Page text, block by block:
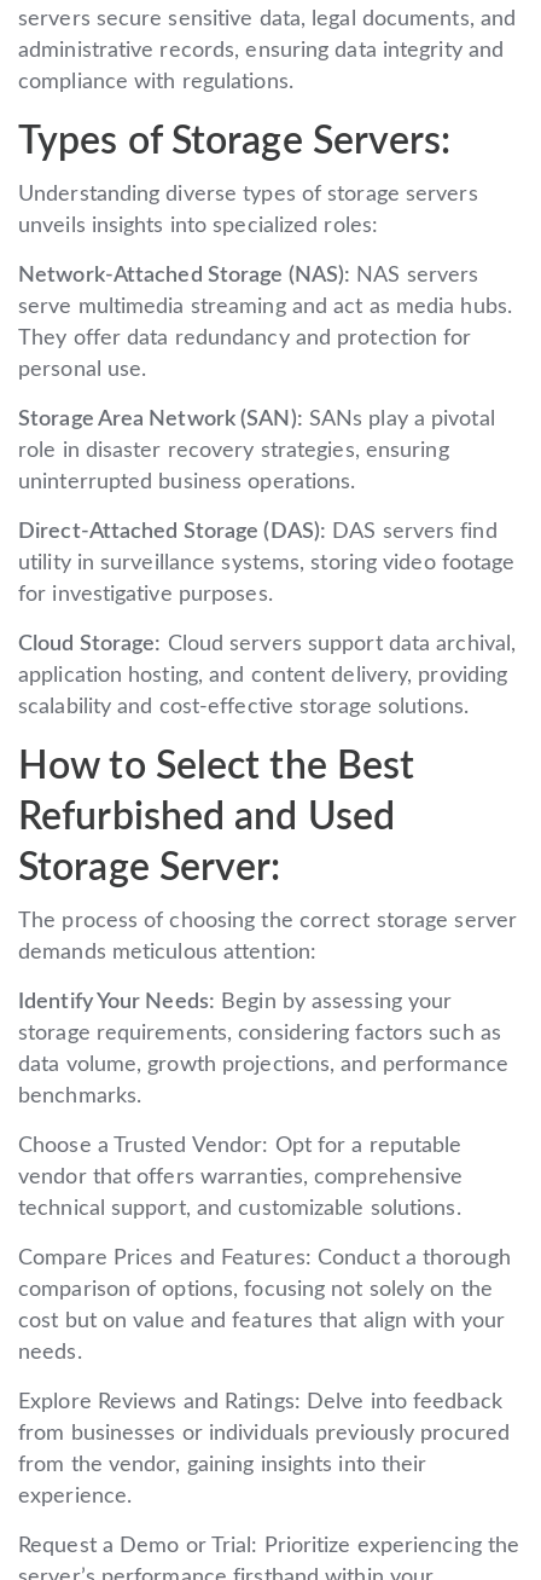
servers secure sensitive data, legal documents, and
administrative records, ensuring data integrity and
compliance with regulations.
Types of Storage Servers:
Understanding diverse types of storage servers
unveils insights into specialized roles:
Network-Attached Storage (NAS): NAS servers
serve multimedia streaming and act as media hubs.
They offer data redundancy and protection for
personal use.
Storage Area Network (SAN): SANs play a pivotal
role in disaster recovery strategies, ensuring
uninterrupted business operations.
Direct-Attached Storage (DAS): DAS servers find
utility in surveillance systems, storing video footage
for investigative purposes.
Cloud Storage: Cloud servers support data archival,
application hosting, and content delivery, providing
scalability and cost-effective storage solutions.
How to Select the Best
Refurbished and Used
Storage Server:
The process of choosing the correct storage server
demands meticulous attention:
Identify Your Needs: Begin by assessing your
storage requirements, considering factors such as
data volume, growth projections, and performance
benchmarks.
Choose a Trusted Vendor: Opt for a reputable
vendor that offers warranties, comprehensive
technical support, and customizable solutions.
Compare Prices and Features: Conduct a thorough
comparison of options, focusing not solely on the
cost but on value and features that align with your
needs.
Explore Reviews and Ratings: Delve into feedback
from businesses or individuals previously procured
from the vendor, gaining insights into their
experience.
Request a Demo or Trial: Prioritize experiencing the